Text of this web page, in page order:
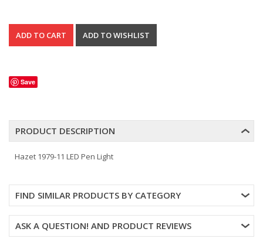
Save
PRODUCT DESCRIPTION
Hazet 1979-11 LED Pen Light
FIND SIMILAR PRODUCTS BY CATEGORY
ASK A QUESTION! AND PRODUCT REVIEWS